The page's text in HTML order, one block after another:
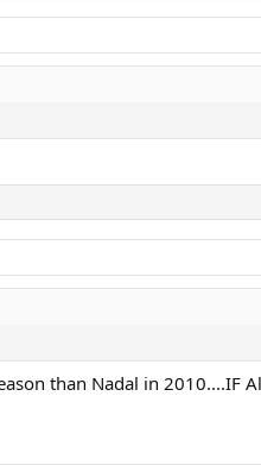
than Nadal in 2010....IF